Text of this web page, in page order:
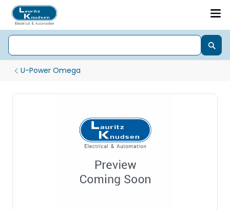
U-Power Omega